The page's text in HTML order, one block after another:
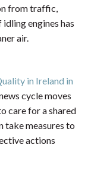
from traffic,
engines has
air.
in Ireland in
cycle moves
care for a shared
take measures to
actions